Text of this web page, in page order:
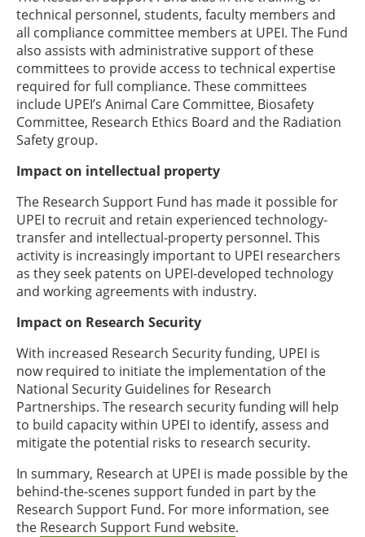
technical personnel, students, faculty members and
all compliance committee members at UPEI. The Fund
also assists with administrative support of these
committees to provide access to technical expertise
required for full compliance. These committees
include UPEI’s Animal Care Committee, Biosafety
Committee, Research Ethics Board and the Radiation
Safety group.
Impact on intellectual property
The Research Support Fund has made it possible for
UPEI to recruit and retain experienced technology-
transfer and intellectual-property personnel. This
activity is increasingly important to UPEI researchers
as they seek patents on UPEI-developed technology
and working agreements with industry.
Impact on Research Security
With increased Research Security funding, UPEI is
now required to initiate the implementation of the
National Security Guidelines for Research
Partnerships. The research security funding will help
to build capacity within UPEI to identify, assess and
mitigate the potential risks to research security.
In summary, Research at UPEI is made possible by the
behind-the-scenes support funded in part by the
Research Support Fund. For more information, see
the Research Support Fund website.